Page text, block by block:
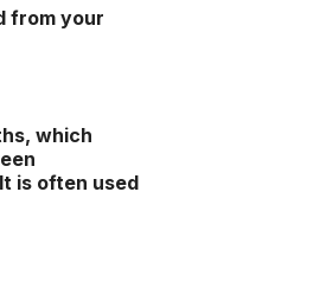
from your
which
is often used